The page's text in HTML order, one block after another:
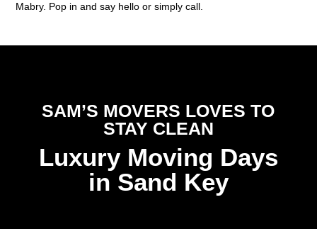
Mabry. Pop in and say hello or simply call.
SAM’S MOVERS LOVES TO
STAY CLEAN
Luxury Moving Days
in Sand Key